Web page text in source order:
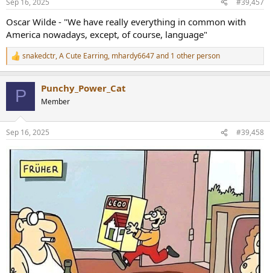
s
Oscar Wilde - "We have really everything in common with
America nowadays, except, of course, language"
R
e
s
snakedctr,A Cute Earring, mhardy6647and 1 other person
P Punchy_Power_Cat
Member
Sep 16, 2025 #39,458